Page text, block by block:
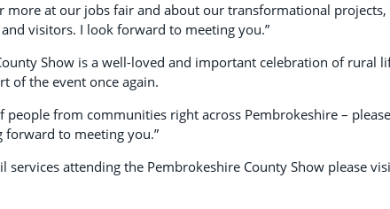
more at our jobs fair and about our transformational projects,
visitors. I look forward to meeting you.”
Show is a well-loved and important celebration of rural
of the event once again.
from communities right across Pembrokeshire – please
to meeting you.”
attending the Pembrokeshire County Show please